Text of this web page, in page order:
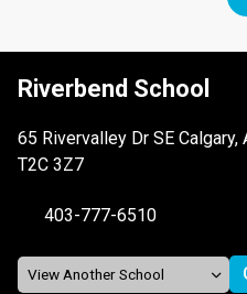
Riverbend School
65 Rivervalley Dr SE Calgary,
T2C 3Z7
403-777-6510